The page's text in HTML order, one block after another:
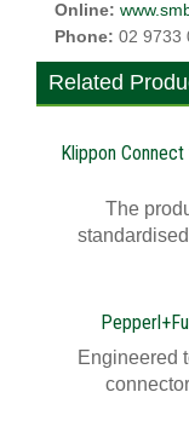
Online:
Phone: 02 9733
Related
Klippon
The
Engineered